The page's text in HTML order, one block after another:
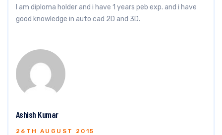
I am diploma holder and i have 1 years peb exp. and i have
good knowledge in auto cad 2D and 3D.
Ashish Kumar
26TH AUGUST 2015